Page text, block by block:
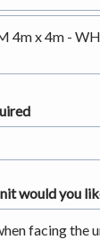
4m x 4m -
would you
facing the